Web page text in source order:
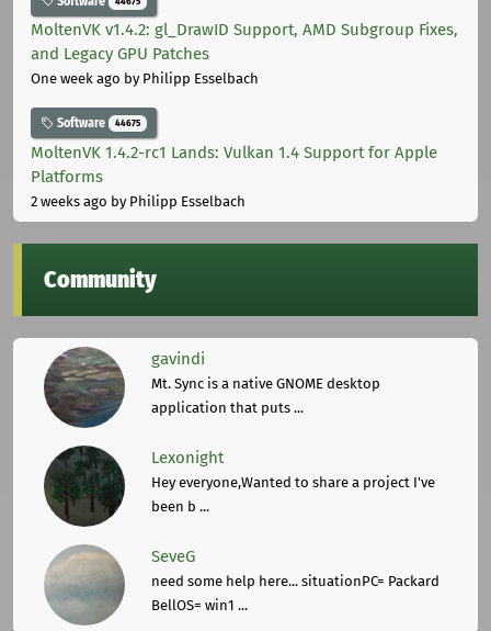
MoltenVK v1.4.2: gl_DrawID Support, AMD Subgroup Fixes,
and Legacy GPU Patches
One week ago by Philipp Esselbach
Software 44675
MoltenVK 1.4.2-rc1 Lands: Vulkan 1.4 Support for Apple
Platforms
2 weeks ago by Philipp Esselbach
Community
gavindi
Mt. Sync is a native GNOME desktop
application that puts ...
Lexonight
Hey everyone,Wanted to share a project I've
been b ...
SeveG
need some help here... situationPC= Packard
BellOS= win1 ...